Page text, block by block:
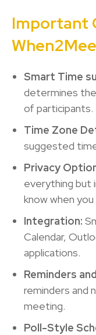
Important
When2Mee
Smart Time
determines
of participants.
Time Zone
suggested
Privacy
everything but
know when
Integration:
Calendar,
applications.
Reminders
reminders and
meeting.
Poll-Style